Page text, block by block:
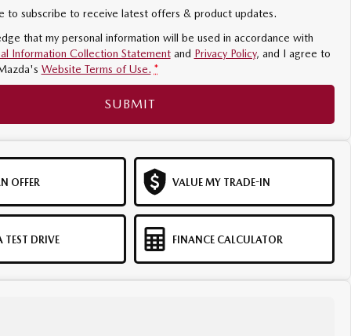
to subscribe to receive latest offers & product updates.
that my personal information will be used in accordance with
Information Collection Statementand Privacy Policy, and I agree to
Website Terms of Use. *
SUBMIT
OFFER VALUE MY TRADE-IN
TEST DRIVE FINANCE CALCULATOR